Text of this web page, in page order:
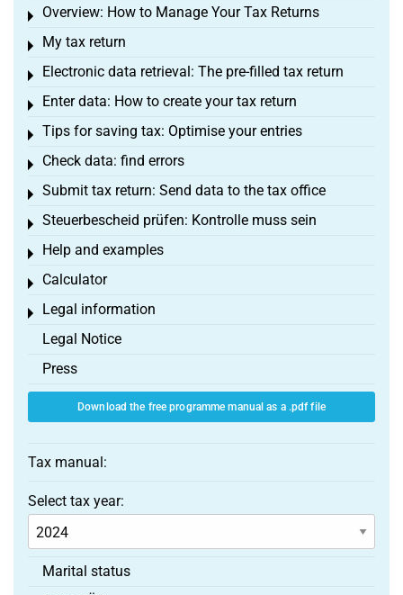
Overview: How to Manage Your Tax Returns
Toggle menu
My tax return
Toggle menu
Electronic data retrieval: The pre-filled tax return
Toggle menu
Enter data: How to create your tax return
Toggle menu
Tips for saving tax: Optimise your entries
Toggle menu
Check data: find errors
Toggle menu
Submit tax return: Send data to the tax office
Toggle menu
Steuerbescheid prüfen: Kontrolle muss sein
Toggle menu
Help and examples
Toggle menu
Calculator
Toggle menu
Legal information
Toggle menu
Legal Notice
Press
Download the free programme manual as a .pdf file
Tax manual:
Select tax year:
Marital status